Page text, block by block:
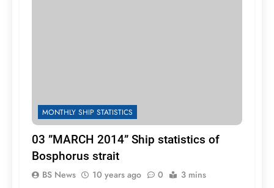
MONTHLY SHIP STATISTICS
03 ”MARCH 2014” Ship statistics of
Bosphorus strait
BS News 10 years ago 0 3 mins